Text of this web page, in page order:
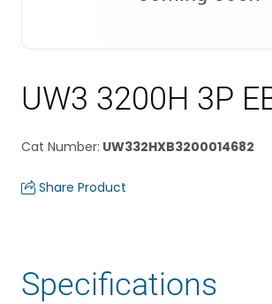
UW3 3200H 3P
Cat Number: UW332HXB3200014682
Share Product
Specifications